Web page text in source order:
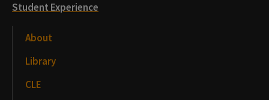
Student Experience
About
Library
CLE